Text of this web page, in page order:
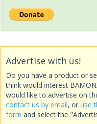
Advertise with us!
Do you have a product or
think would interest
would like to advertise on
contact us by email, or use
form and select the